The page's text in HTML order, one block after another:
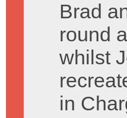
Brad
round
whilst
in